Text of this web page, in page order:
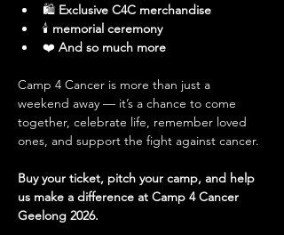
🛍️ Exclusive C4C merchandise
🕯️ memorial ceremony
❤️ And so much more
Camp 4 Cancer is more than just a
weekend away — it’s a chance to come
together, celebrate life, remember loved
ones, and support the fight against cancer.
Buy your ticket, pitch your camp, and help
us make a difference at Camp 4 Cancer
Geelong 2026.